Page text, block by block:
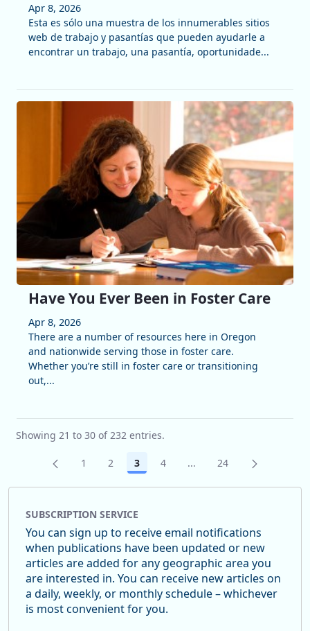
Apr 8, 2026
Esta es sólo una muestra de los innumerables sitios
web de trabajo y pasantías que pueden ayudarle a
encontrar un trabajo, una pasantía, oportunidade...
Have You Ever Been in Foster Care
Apr 8, 2026
There are a number of resources here in Oregon
and nationwide serving those in foster care.
Whether you’re still in foster care or transitioning
out,...
Showing 21 to 30 of 232 entries.
Page
1 Page
2 Page
3 Page
4 ...Intermediate Pages
Page
24
SUBSCRIPTION SERVICE
You can sign up to receive email notifications
when publications have been updated or new
articles are added for any geographic area you
are interested in. You can receive new articles on
a daily, weekly, or monthly schedule – whichever
is most convenient for you.